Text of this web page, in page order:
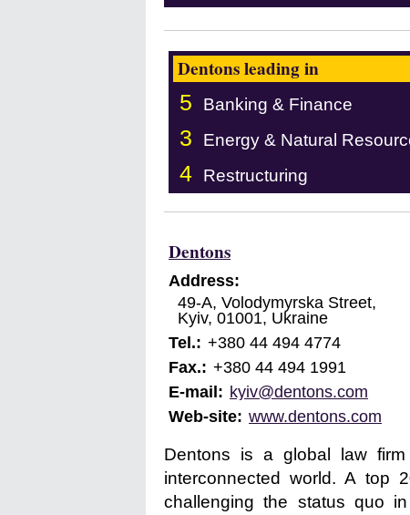
Dentons leading in
5
Banking & Finance
3 Energy & Natural
4 Restructuring
Dentons
Address:
49-A, Volodymyrska Street,
Kyiv, 01001, Ukraine
Tel.: +380 44 494 4774
Fax.: +380 44 494 1991
E-mail: kyiv@dentons.com
Web-site: www.dentons.com
Dentons is a global law
interconnected world. A top
challenging the status quo